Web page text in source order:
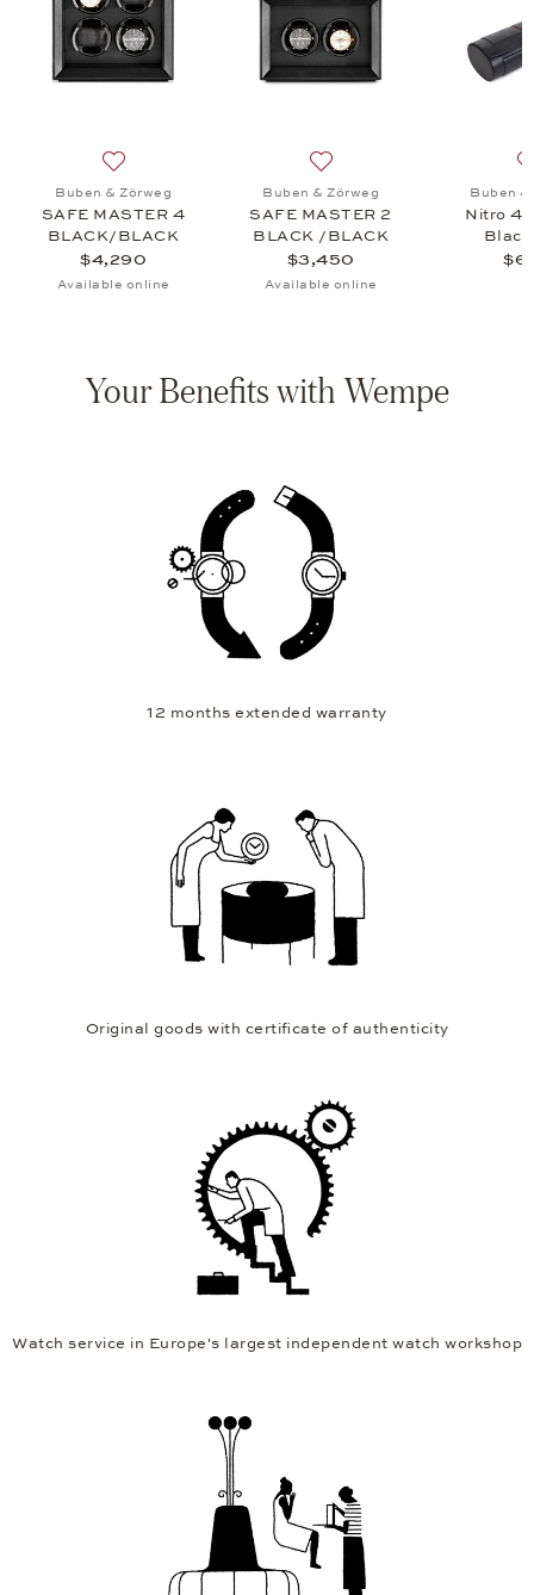
Buben & Zörweg
SAFE MASTER 4
BLACK/BLACK
$4,290
Available online
Buben & Zörweg
SAFE MASTER 2
BLACK /BLACK
$3,450
Available online
Buben &
Nitro 4
Your Benefits with Wempe
12 months extended warranty
Original goods with certificate of authenticity
Watch service in Europe's largest independent watch workshop